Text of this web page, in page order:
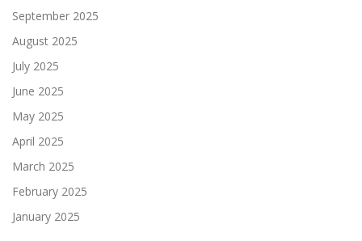
September 2025
August 2025
July 2025
June 2025
May 2025
April 2025
March 2025
February 2025
January 2025